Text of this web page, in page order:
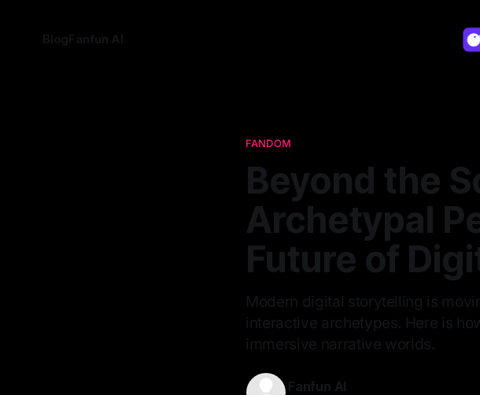
BlogFanfun AI
FANDOM
Beyond the
Archetypal
Future of
Modern digital storytelling is
interactive archetypes. Here is
immersive narrative worlds.
Fanfun AI